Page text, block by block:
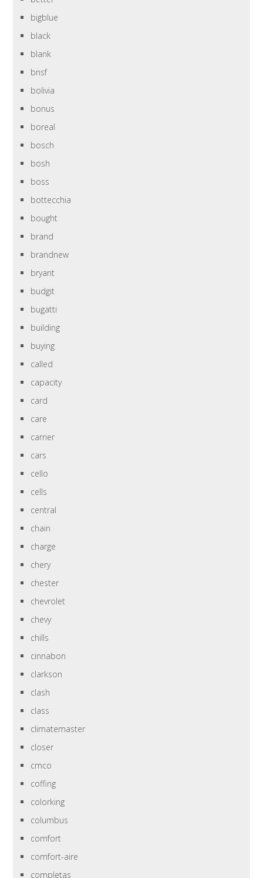
bigblue
black
blank
bnsf
bolivia
bonus
boreal
bosch
bosh
boss
bottecchia
bought
brand
brandnew
bryant
budgit
bugatti
building
buying
called
capacity
card
care
carrier
cars
cello
cells
central
chain
charge
chery
chester
chevrolet
chevy
chills
cinnabon
clarkson
clash
class
climatemaster
closer
cmco
coffing
colorking
columbus
comfort
comfort-aire
completas